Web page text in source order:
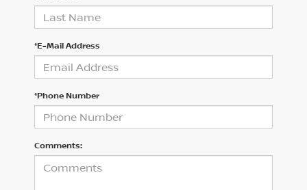
*E-Mail Address
*Phone Number
Comments: